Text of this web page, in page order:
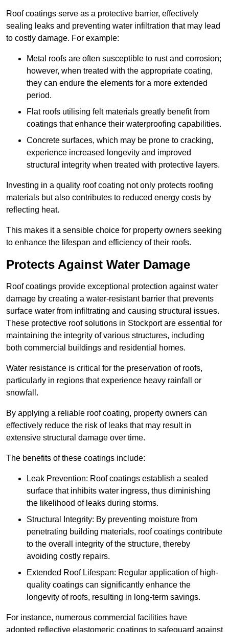
Roof coatings serve as a protective barrier, effectively
sealing leaks and preventing water infiltration that may lead
to costly damage. For example:
Metal roofs are often susceptible to rust and corrosion;
however, when treated with the appropriate coating,
they can endure the elements for a more extended
period.
Flat roofs utilising felt materials greatly benefit from
coatings that enhance their waterproofing capabilities.
Concrete surfaces, which may be prone to cracking,
experience increased longevity and improved
structural integrity when treated with protective layers.
Investing in a quality roof coating not only protects roofing
materials but also contributes to reduced energy costs by
reflecting heat.
This makes it a sensible choice for property owners seeking
to enhance the lifespan and efficiency of their roofs.
Protects Against Water Damage
Roof coatings provide exceptional protection against water
damage by creating a water-resistant barrier that prevents
surface water from infiltrating and causing structural issues.
These protective roof solutions in Stockport are essential for
maintaining the integrity of various structures, including
both commercial buildings and residential homes.
Water resistance is critical for the preservation of roofs,
particularly in regions that experience heavy rainfall or
snowfall.
By applying a reliable roof coating, property owners can
effectively reduce the risk of leaks that may result in
extensive structural damage over time.
The benefits of these coatings include:
Leak Prevention: Roof coatings establish a sealed
surface that inhibits water ingress, thus diminishing
the likelihood of leaks during storms.
Structural Integrity: By preventing moisture from
penetrating building materials, roof coatings contribute
to the overall integrity of the structure, thereby
avoiding costly repairs.
Extended Roof Lifespan: Regular application of high-
quality coatings can significantly enhance the
longevity of roofs, resulting in long-term savings.
For instance, numerous commercial facilities have
adopted reflective elastomeric coatings to safeguard against